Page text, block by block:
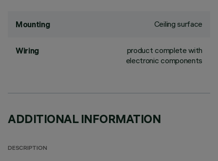
Mounting Ceiling surface
Wiring
product complete with
electronic components
ADDITIONAL INFORMATION
DESCRIPTION